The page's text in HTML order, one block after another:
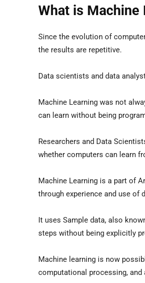
What is Machine
Since the evolution of
the results are repetitive.
Data scientists and data
Machine Learning was not
can learn without being
Researchers and Data
whether computers can learn
Machine Learning is a part of
through experience and use of
It uses Sample data, also
steps without being explicitly
Machine learning is now
computational processing, and